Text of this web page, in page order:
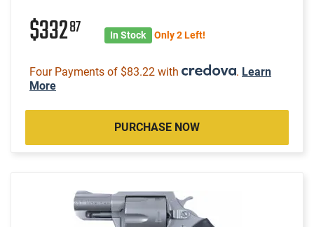
$33287 In Stock Only 2 Left!
Four Payments of $83.22 with . Learn
More
PURCHASE NOW